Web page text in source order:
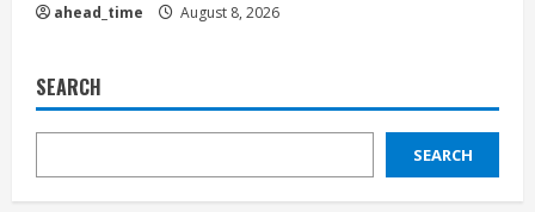
ahead_time August 8, 2026
SEARCH
SEARCH